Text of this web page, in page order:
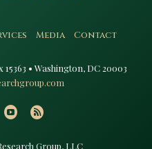
Media Contact
• Washington, DC 20003​
Group, LLC